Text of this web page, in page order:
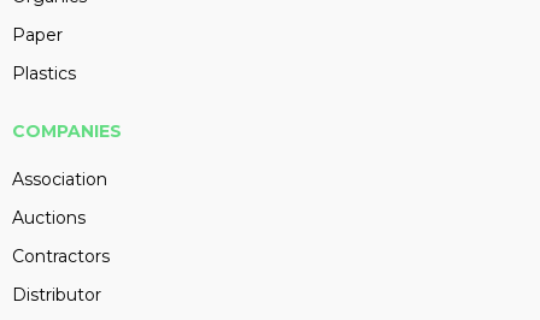
Paper
Plastics
COMPANIES
Association
Auctions
Contractors
Distributor